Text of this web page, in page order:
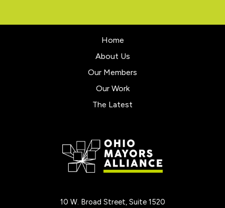
Home
About Us
Our Members
Our Work
The Latest
10 W. Broad Street, Suite 1520